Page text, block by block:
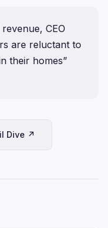
CEO
are reluctant to
their homes”
Dive ↗